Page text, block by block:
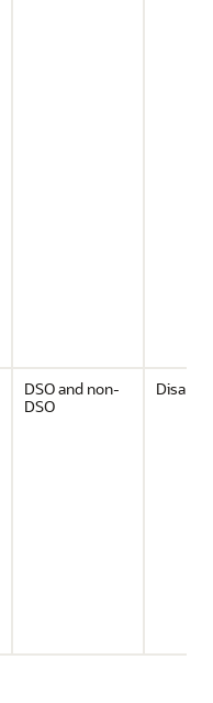
DSO and non-
DSO
Disabled